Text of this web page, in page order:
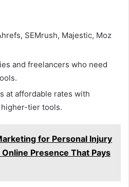
SEMrush, Majestic, Moz
and freelancers who need
at affordable rates with
tier tools.
for Personal Injury
Presence That Pays